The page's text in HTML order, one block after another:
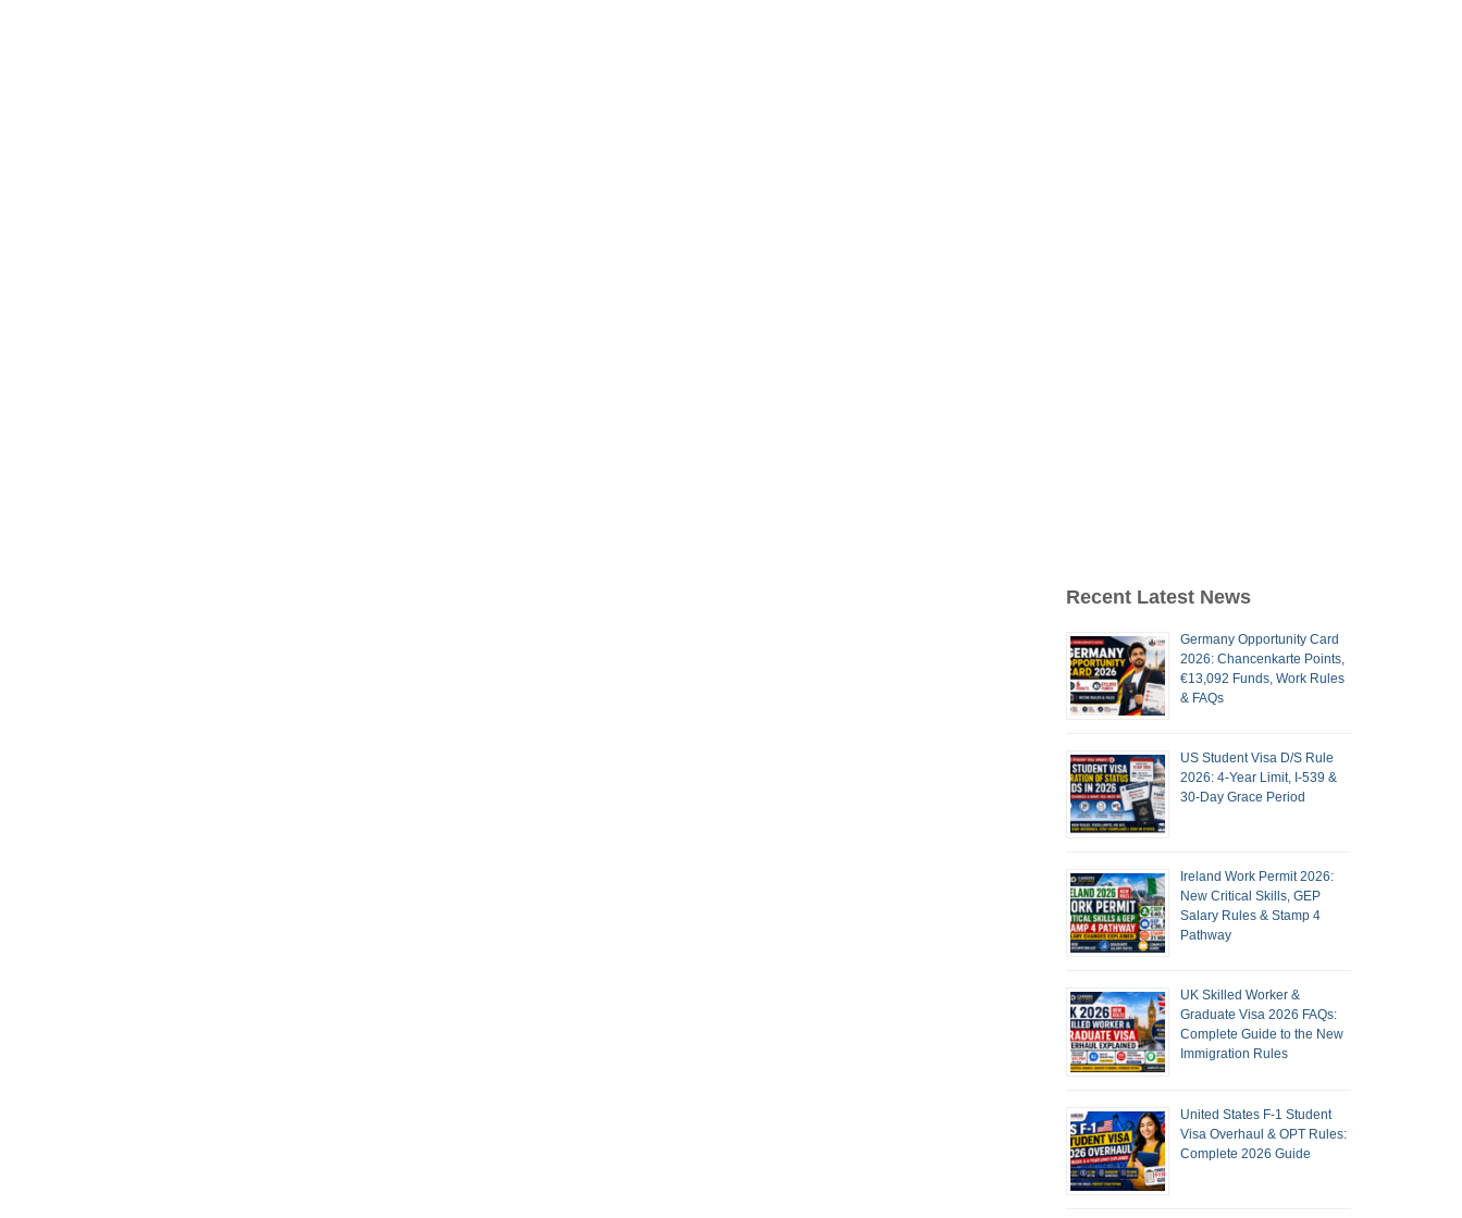
Recent Latest News
Germany Opportunity Card
2026: Chancenkarte Points,
€13,092 Funds, Work Rules
& FAQs
US Student Visa D/S Rule
2026: 4-Year Limit, I-539 &
30-Day Grace Period
Ireland Work Permit 2026:
New Critical Skills, GEP
Salary Rules & Stamp 4
Pathway
UK Skilled Worker &
Graduate Visa 2026 FAQs:
Complete Guide to the New
Immigration Rules
United States F-1 Student
Visa Overhaul & OPT Rules:
Complete 2026 Guide